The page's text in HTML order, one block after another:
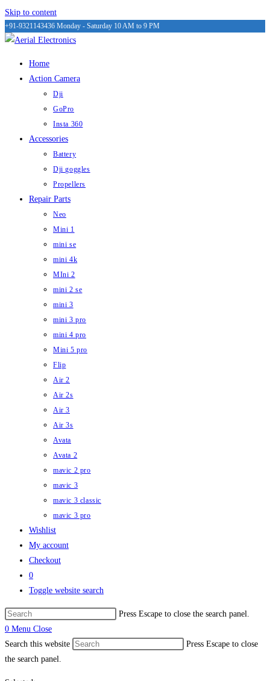
Skip to content
+91-9321143436 Monday - Saturday 10 AM to 9 PM
Home
Action Camera
Dji
GoPro
Insta 360
Accessories
Battery
Dji goggles
Propellers
Repair Parts
Neo
Mini 1
mini se
mini 4k
MIni 2
mini 2 se
mini 3
mini 3 pro
mini 4 pro
Mini 5 pro
Flip
Air 2
Air 2s
Air 3
Air 3s
Avata
Avata 2
mavic 2 pro
mavic 3
mavic 3 classic
mavic 3 pro
Wishlist
My account
Checkout
0
Toggle website search
Press Escape to close the search panel.
0 Menu Close
Search this website
Press Escape to close
the search panel.